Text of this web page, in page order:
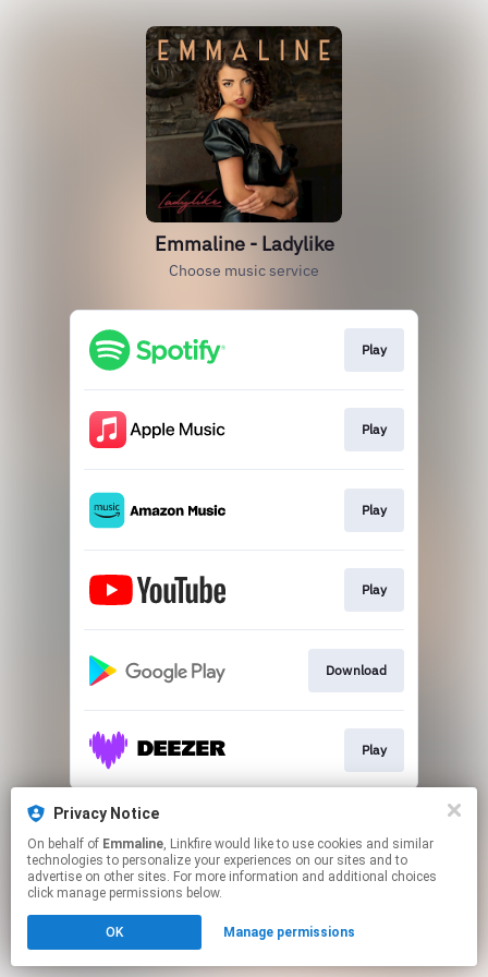
Emmaline - Ladylike
Choose music service
Play
Play
Play
Play
Download
Play
This page may contain affiliate links.
Click hereto manage your permissions.
Privacy Notice
On behalf of Emmaline, Linkfire would like to use cookies and similar
technologies to personalize your experiences on our sites and to
advertise on other sites. For more information and additional choices
click manage permissions below.
OK Manage permissions